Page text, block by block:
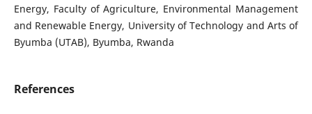
Energy, Faculty of Agriculture, Environmental Management
and Renewable Energy, University of Technology and Arts of
Byumba (UTAB), Byumba, Rwanda
References